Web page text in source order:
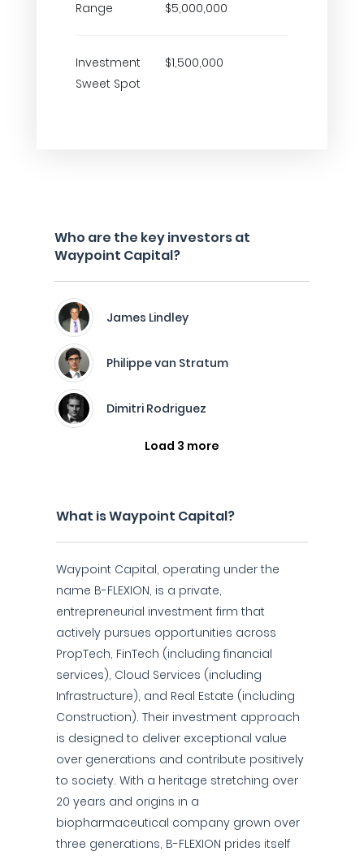
Range
$5,000,000
Investment
Sweet Spot
$1,500,000
Who are the key investors at
Waypoint Capital?
James Lindley
Philippe van Stratum
Dimitri Rodriguez
Load 3 more
What is Waypoint Capital?
Waypoint Capital, operating under the
name B-FLEXION, is a private,
entrepreneurial investment firm that
actively pursues opportunities across
PropTech, FinTech (including financial
services), Cloud Services (including
Infrastructure), and Real Estate (including
Construction). Their investment approach
is designed to deliver exceptional value
over generations and contribute positively
to society. With a heritage stretching over
20 years and origins in a
biopharmaceutical company grown over
three generations, B-FLEXION prides itself